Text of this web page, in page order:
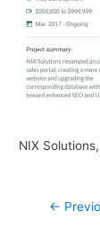
NIX
Post
←